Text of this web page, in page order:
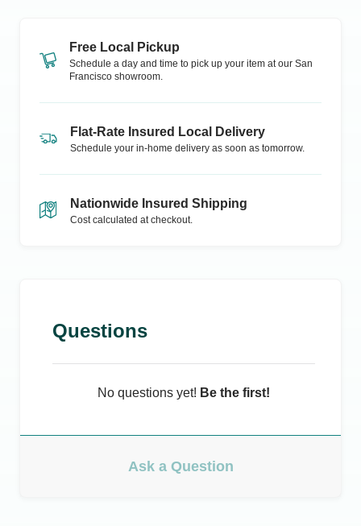
Free Local Pickup
Schedule a day and time to pick up your item at our San
Francisco showroom.
Flat-Rate Insured Local Delivery
Schedule your in-home delivery as soon as tomorrow.
Nationwide Insured Shipping
Cost calculated at checkout.
Questions
No questions yet! Be the first!
Ask a Question